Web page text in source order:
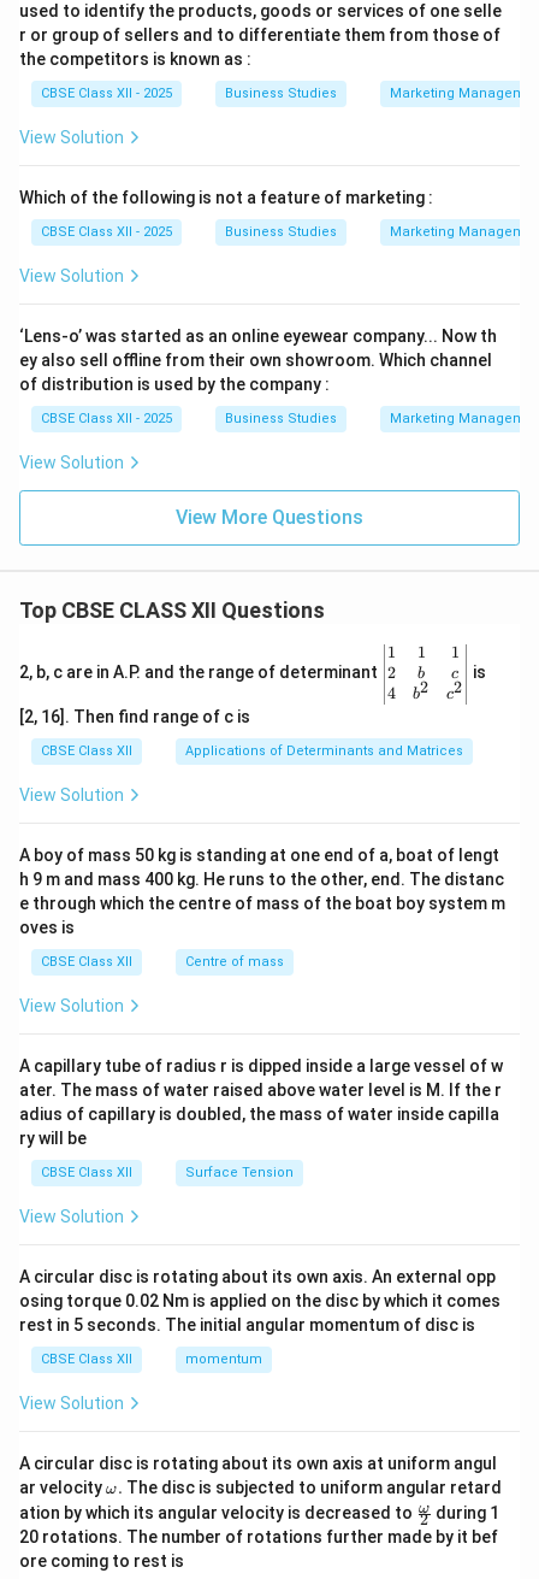
used to identify the products, goods or services of one selle
r or group of sellers and to differentiate them from those of
the competitors is known as :
CBSE Class XII - 2025 Business Studies Marketing
View Solution
Which of the following is not a feature of marketing :
CBSE Class XII - 2025 Business Studies Marketing
View Solution
‘Lens-o’ was started as an online eyewear company... Now th
ey also sell offline from their own showroom. Which channel
of distribution is used by the company :
CBSE Class XII - 2025 Business Studies Marketing
View Solution
View More Questions
Top CBSE CLASS XII Questions
2, b, c are in A.P. and the range of determinant
\be
gin
{v
ma
x}1
&1
b&
c\\
4&
b^
tri
x}
1
2
4
1
b
b2
1
c
c2
is
[2, 16]. Then find range of c is
CBSE Class XII Applications of Determinants and Matrices
View Solution
A boy of mass 50 kg is standing at one end of a, boat of lengt
h 9 m and mass 400 kg. He runs to the other, end. The distanc
e through which the centre of mass of the boat boy system m
oves is
CBSE Class XII Centre of mass
View Solution
A capillary tube of radius r is dipped inside a large vessel of w
ater. The mass of water raised above water level is M. If the r
adius of capillary is doubled, the mass of water inside capilla
ry will be
CBSE Class XII Surface Tension
View Solution
A circular disc is rotating about its own axis. An external opp
osing torque 0.02 Nm is applied on the disc by which it comes
rest in 5 seconds. The initial angular momentum of disc is
CBSE Class XII momentum
View Solution
A circular disc is rotating about its own axis at uniform angul
ar velocity\o
m
eg
a.
ω. The disc is subjected to uniform angular retard
ation by which its angular velocity is decreased to \fr
ac
{\o
2
ω during 1
20 rotations. The number of rotations further made by it bef
ore coming to rest is